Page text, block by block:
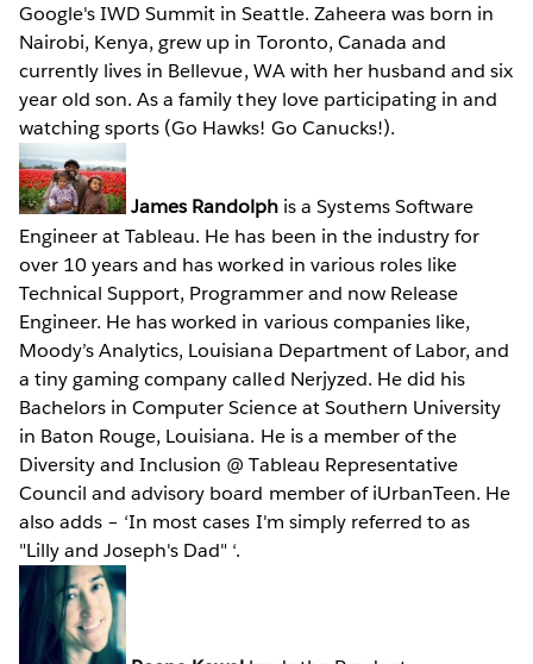
Google's IWD Summit in Seattle. Zaheera was born in
Nairobi, Kenya, grew up in Toronto, Canada and
currently lives in Bellevue, WA with her husband and six
year old son. As a family they love participating in and
watching sports (Go Hawks! Go Canucks!).
James Randolph is a Systems Software
Engineer at Tableau. He has been in the industry for
over 10 years and has worked in various roles like
Technical Support, Programmer and now Release
Engineer. He has worked in various companies like,
Moody’s Analytics, Louisiana Department of Labor, and
a tiny gaming company called Nerjyzed. He did his
Bachelors in Computer Science at Southern University
in Baton Rouge, Louisiana. He is a member of the
Diversity and Inclusion @ Tableau Representative
Council and advisory board member of iUrbanTeen. He
also adds – ‘In most cases I'm simply referred to as
"Lilly and Joseph's Dad" ‘.